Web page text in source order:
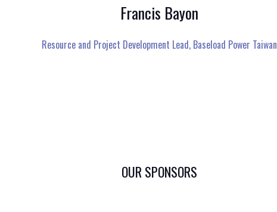
Francis Bayon
Resource and Project Development Lead, Baseload Power Taiwan
OUR SPONSORS